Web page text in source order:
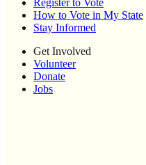
Register to Vote
How to Vote in My State
Stay Informed
Get Involved
Volunteer
Donate
Jobs